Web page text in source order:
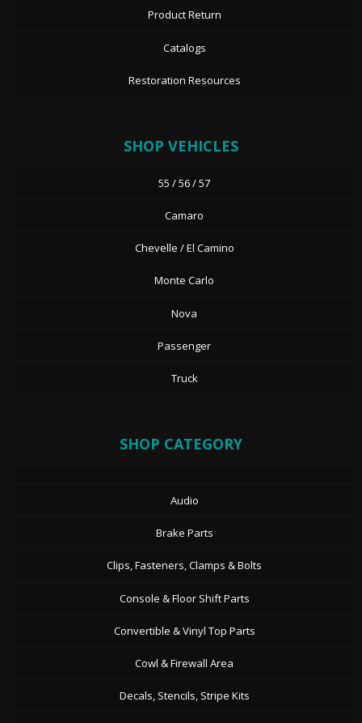
Product Return
Catalogs
Restoration Resources
SHOP VEHICLES
55 / 56 / 57
Camaro
Chevelle / El Camino
Monte Carlo
Nova
Passenger
Truck
SHOP CATEGORY
Audio
Brake Parts
Clips, Fasteners, Clamps & Bolts
Console & Floor Shift Parts
Convertible & Vinyl Top Parts
Cowl & Firewall Area
Decals, Stencils, Stripe Kits